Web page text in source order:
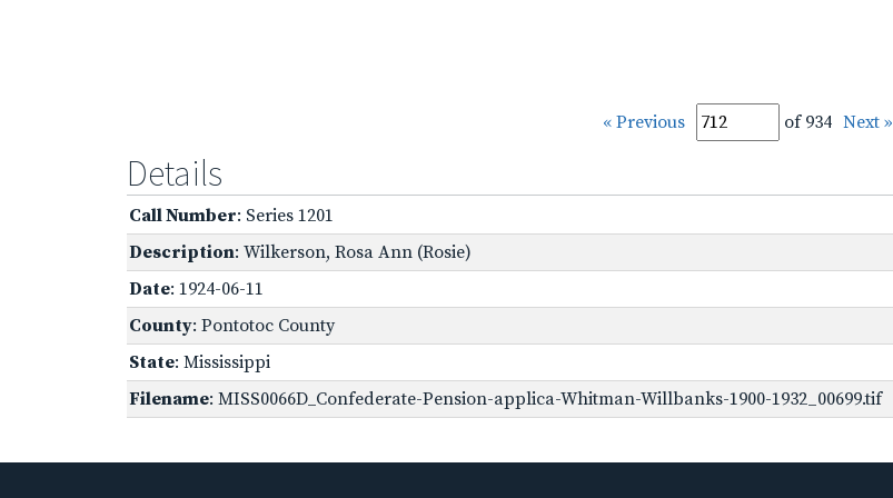
« Previous of 934 Next »
Details
Call Number: Series 1201
Description: Wilkerson, Rosa Ann (Rosie)
Date: 1924-06-11
County: Pontotoc County
State: Mississippi
Filename: MISS0066D_Confederate-Pension-applica-Whitman-Willbanks-1900-1932_00699.tif